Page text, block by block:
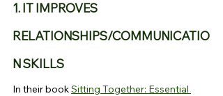
1. IT IMPROVES
RELATIONSHIPS/COMMUNICATIO
N SKILLS
In their book Sitting Together: Essential